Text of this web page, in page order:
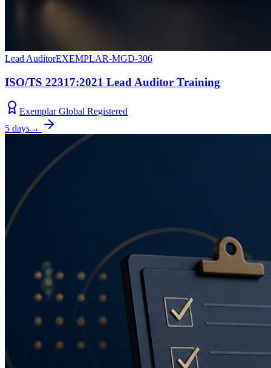
Lead AuditorEXEMPLAR-MGD-306
ISO/TS 22317:2021 Lead Auditor Training
Exemplar Global Registered
5 days→